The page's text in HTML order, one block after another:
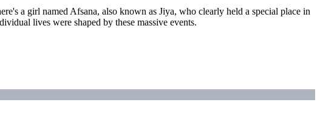
a girl named Afsana, also known as Jiya, who clearly held a special place in
lives were shaped by these massive events.